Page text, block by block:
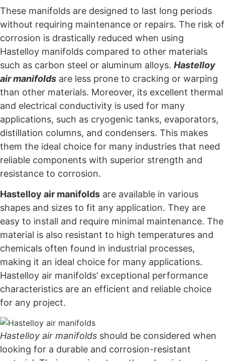
These manifolds are designed to last long periods
without requiring maintenance or repairs. The risk of
corrosion is drastically reduced when using
Hastelloy manifolds compared to other materials
such as carbon steel or aluminum alloys. Hastelloy
air manifolds are less prone to cracking or warping
than other materials. Moreover, its excellent thermal
and electrical conductivity is used for many
applications, such as cryogenic tanks, evaporators,
distillation columns, and condensers. This makes
them the ideal choice for many industries that need
reliable components with superior strength and
resistance to corrosion.
Hastelloy air manifolds are available in various
shapes and sizes to fit any application. They are
easy to install and require minimal maintenance. The
material is also resistant to high temperatures and
chemicals often found in industrial processes,
making it an ideal choice for many applications.
Hastelloy air manifolds’ exceptional performance
characteristics are an efficient and reliable choice
for any project.
Hastelloy air manifolds should be considered when
looking for a durable and corrosion-resistant